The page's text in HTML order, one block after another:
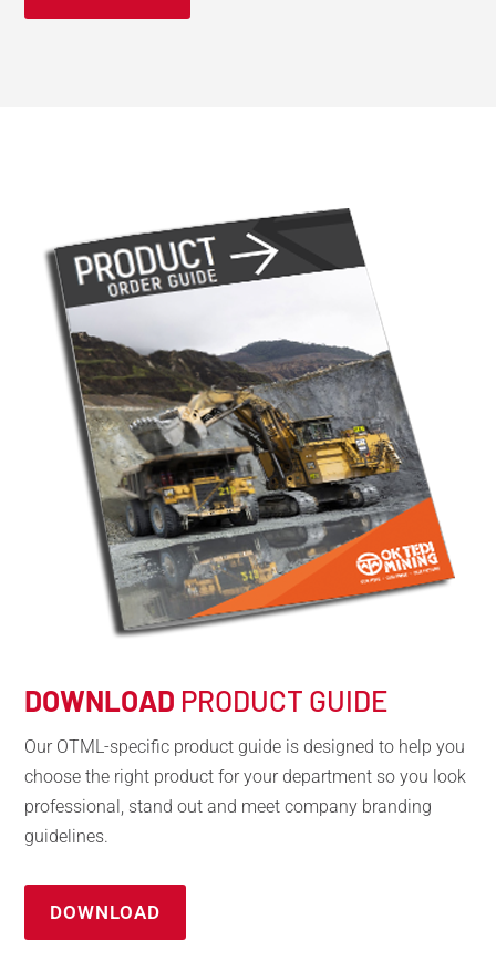
DOWNLOAD PRODUCT GUIDE
Our OTML-specific product guide is designed to help you
choose the right product for your department so you look
professional, stand out and meet company branding
guidelines.
DOWNLOAD